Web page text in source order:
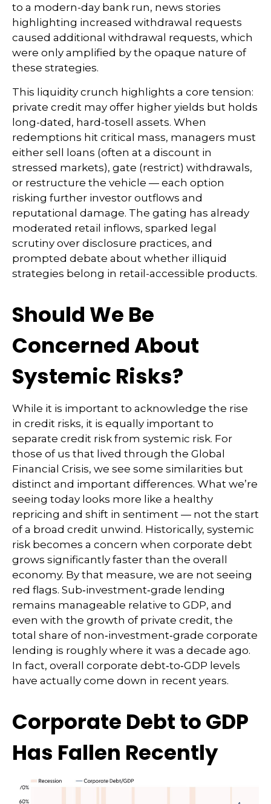
to a modern-day bank run, news stories
highlighting increased withdrawal requests
caused additional withdrawal requests, which
were only amplified by the opaque nature of
these strategies.
This liquidity crunch highlights a core tension:
private credit may offer higher yields but holds
long-dated, hard-tosell assets. When
redemptions hit critical mass, managers must
either sell loans (often at a discount in
stressed markets), gate (restrict) withdrawals,
or restructure the vehicle — each option
risking further investor outflows and
reputational damage. The gating has already
moderated retail inflows, sparked legal
scrutiny over disclosure practices, and
prompted debate about whether illiquid
strategies belong in retail-accessible products.
Should We Be
Concerned About
Systemic Risks?
While it is important to acknowledge the rise
in credit risks, it is equally important to
separate credit risk from systemic risk. For
those of us that lived through the Global
Financial Crisis, we see some similarities but
distinct and important differences. What we’re
seeing today looks more like a healthy
repricing and shift in sentiment — not the start
of a broad credit unwind. Historically, systemic
risk becomes a concern when corporate debt
grows significantly faster than the overall
economy. By that measure, we are not seeing
red flags. Sub‑investment‑grade lending
remains manageable relative to GDP, and
even with the growth of private credit, the
total share of non‑investment‑grade corporate
lending is roughly where it was a decade ago.
In fact, overall corporate debt‑to‑GDP levels
have actually come down in recent years.
Corporate Debt to GDP
Has Fallen Recently